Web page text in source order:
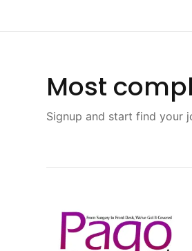
Most
Signup and start find your